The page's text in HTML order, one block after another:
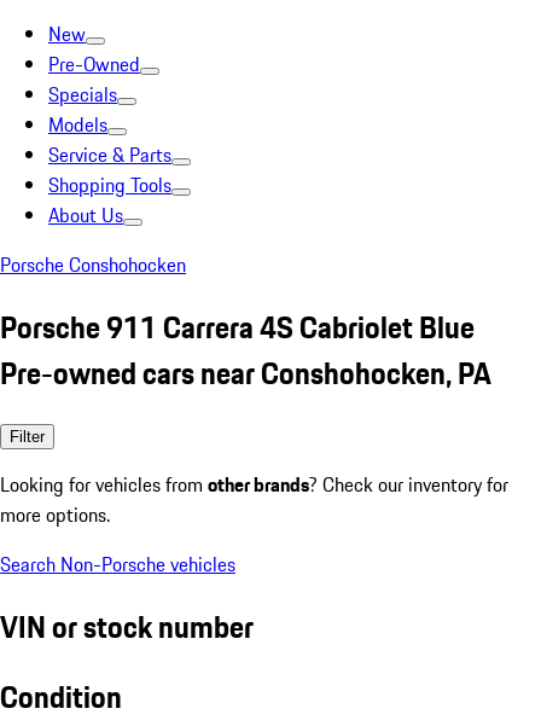
New
Pre-Owned
Specials
Models
Service & Parts
Shopping Tools
About Us
Porsche Conshohocken
Porsche 911 Carrera 4S Cabriolet Blue
Pre-owned cars near Conshohocken, PA
Filter
Looking for vehicles from other brands? Check our inventory for
more options.
Search Non-Porsche vehicles
VIN or stock number
Condition